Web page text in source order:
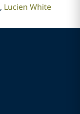
Lucien White